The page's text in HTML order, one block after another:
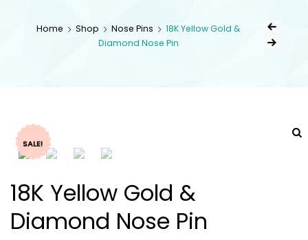
Home Shop Nose Pins
18K Yellow Gold &
Diamond Nose Pin
SALE!
18K Yellow Gold &
Diamond Nose Pin